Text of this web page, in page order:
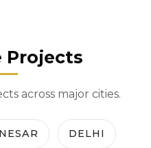
Projects
across major cities.
DELHI